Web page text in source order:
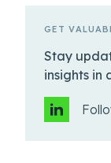
GET
Stay
insights in